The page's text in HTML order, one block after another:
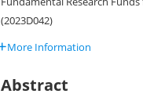
(2023D042)
More Information
Abstract